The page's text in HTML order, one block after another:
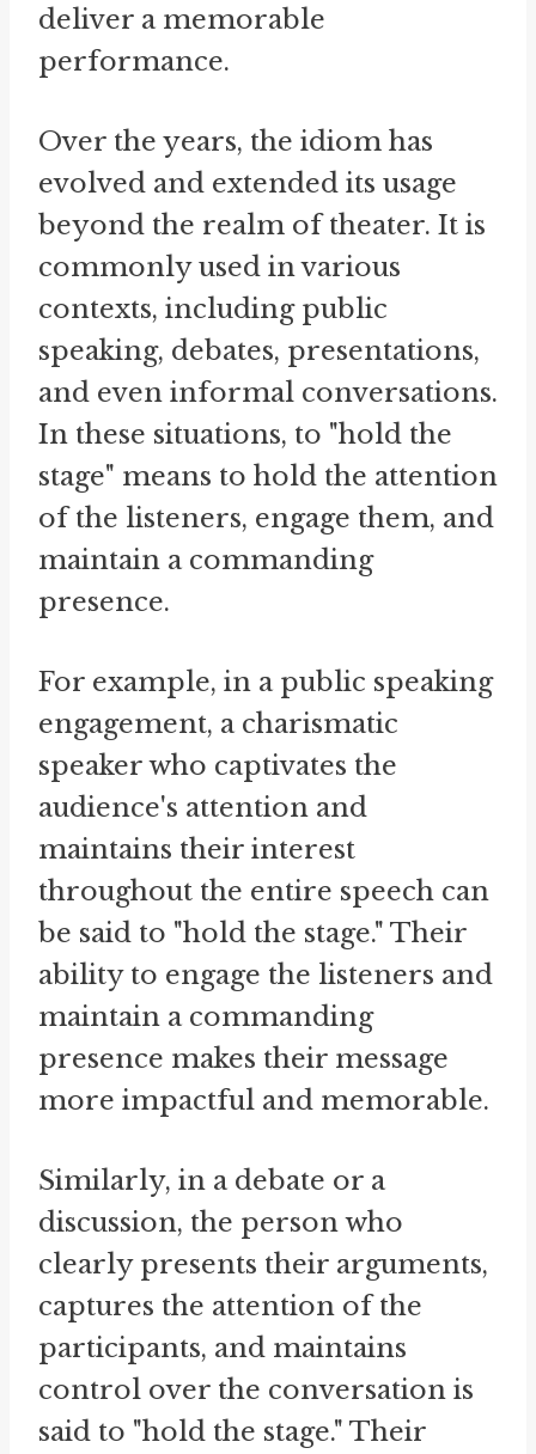
deliver a memorable
performance.
Over the years, the idiom has
evolved and extended its usage
beyond the realm of theater. It is
commonly used in various
contexts, including public
speaking, debates, presentations,
and even informal conversations.
In these situations, to "hold the
stage" means to hold the attention
of the listeners, engage them, and
maintain a commanding
presence.
For example, in a public speaking
engagement, a charismatic
speaker who captivates the
audience's attention and
maintains their interest
throughout the entire speech can
be said to "hold the stage." Their
ability to engage the listeners and
maintain a commanding
presence makes their message
more impactful and memorable.
Similarly, in a debate or a
discussion, the person who
clearly presents their arguments,
captures the attention of the
participants, and maintains
control over the conversation is
said to "hold the stage." Their